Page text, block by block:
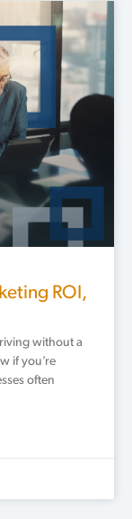
ROI,
without a
if you’re
often